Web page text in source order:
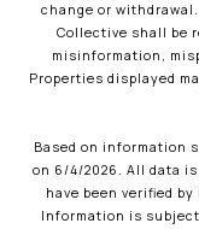
change or
Collective shall be
misinformation,
Properties displayed
Based on information
on 6/4/2026. All data
have been verified by
Information is